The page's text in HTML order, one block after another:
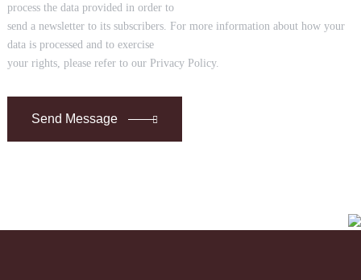
process the data provided in order to
send a newsletter to its subscribers. For more information about how your
data is processed and to exercise
your rights, please refer to our Privacy Policy.
Send Message